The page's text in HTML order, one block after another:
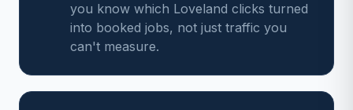
you know which Loveland clicks turned
into booked jobs, not just traffic you
can't measure.